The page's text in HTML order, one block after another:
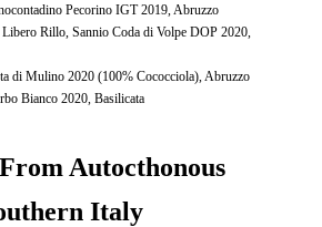
Pecorino IGT 2019, Abruzzo
Rillo, Sannio Coda di Volpe DOP 2020,
di Mulino 2020 (100% Cococciola), Abruzzo
Bianco 2020, Basilicata
Autocthonous
Italy